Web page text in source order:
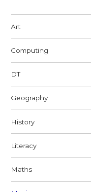
Art
Computing
DT
Geography
History
Literacy
Maths